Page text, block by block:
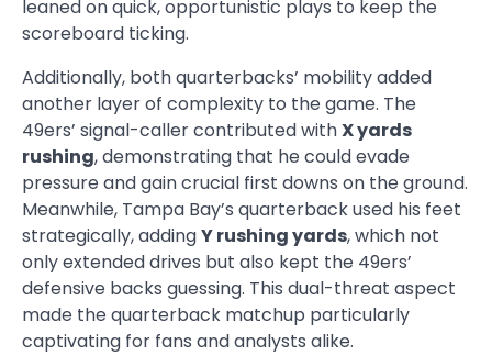
leaned on quick, opportunistic plays to keep the
scoreboard ticking.
Additionally, both quarterbacks’ mobility added
another layer of complexity to the game. The
49ers’ signal-caller contributed withX yards
rushing, demonstrating that he could evade
pressure and gain crucial first downs on the ground.
Meanwhile, Tampa Bay’s quarterback used his feet
strategically, addingY rushing yards, which not
only extended drives but also kept the 49ers’
defensive backs guessing. This dual-threat aspect
made the quarterback matchup particularly
captivating for fans and analysts alike.